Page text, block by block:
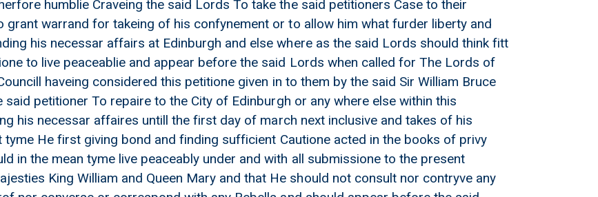
humblie Craveing the said Lords To take the said petitioners Case to their
grant warrand for takeing of his confynement or to allow him what furder liberty and
his necessar affairs at Edinburgh and else where as the said Lords should think fitt
to live peaceablie and appear before the said Lords when called for The Lords of
haveing considered this petitione given in to them by the said Sir William Bruce
said petitioner To repaire to the City of Edinburgh or any where else within this
his necessar affaires untill the first day of march next inclusive and takes of his
tyme He first giving bond and finding sufficient Cautione acted in the books of privy
in the mean tyme live peaceably under and with all submissione to the present
King William and Queen Mary and that He should not consult nor contryve any